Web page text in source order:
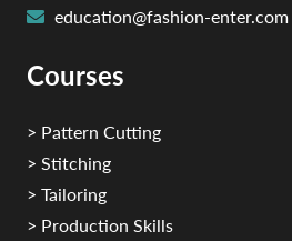
education@fashion-enter.com
Courses
> Pattern Cutting
> Stitching
> Tailoring
> Production Skills